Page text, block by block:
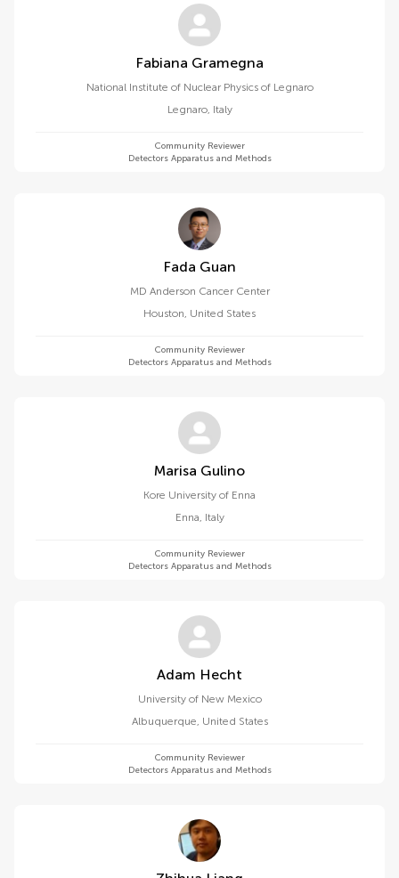
Fabiana Gramegna
National Institute of Nuclear Physics of Legnaro
Legnaro, Italy
Community Reviewer
Detectors Apparatus and Methods
Fada Guan
MD Anderson Cancer Center
Houston, United States
Community Reviewer
Detectors Apparatus and Methods
Marisa Gulino
Kore University of Enna
Enna, Italy
Community Reviewer
Detectors Apparatus and Methods
Adam Hecht
University of New Mexico
Albuquerque, United States
Community Reviewer
Detectors Apparatus and Methods